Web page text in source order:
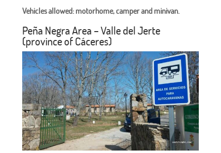
Vehicles allowed: motorhome, camper and minivan.
Peña Negra Area – Valle del Jerte
(province of Cáceres)